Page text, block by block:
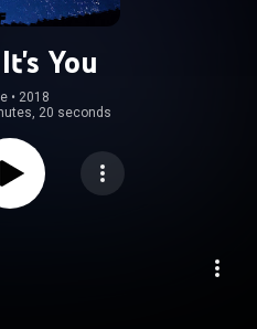
You
• 2018
20 seconds